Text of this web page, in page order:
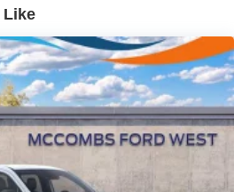
Style Mirrors
Included w/Power Door Locks
BSW A/S -inc: Spare may not
Like